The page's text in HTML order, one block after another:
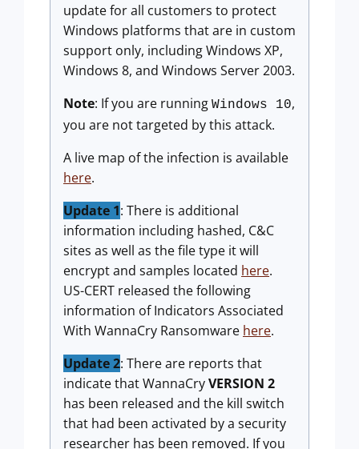
update for all customers to protect
Windows platforms that are in custom
support only, including Windows XP,
Windows 8, and Windows Server 2003.
Note: If you are running Windows 10,
you are not targeted by this attack.
A live map of the infection is available
here.
Update 1: There is additional
information including hashed, C&C
sites as well as the file type it will
encrypt and samples located here.
US-CERT released the following
information of Indicators Associated
With WannaCry Ransomware here.
Update 2: There are reports that
indicate that WannaCryVERSION 2
has been released and the kill switch
that had been activated by a security
researcher has been removed. If you